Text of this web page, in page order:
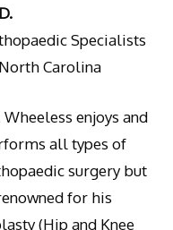
Specialists
Carolina
Wheeless enjoys and
all types of
surgery but
for his
(Hip and Knee